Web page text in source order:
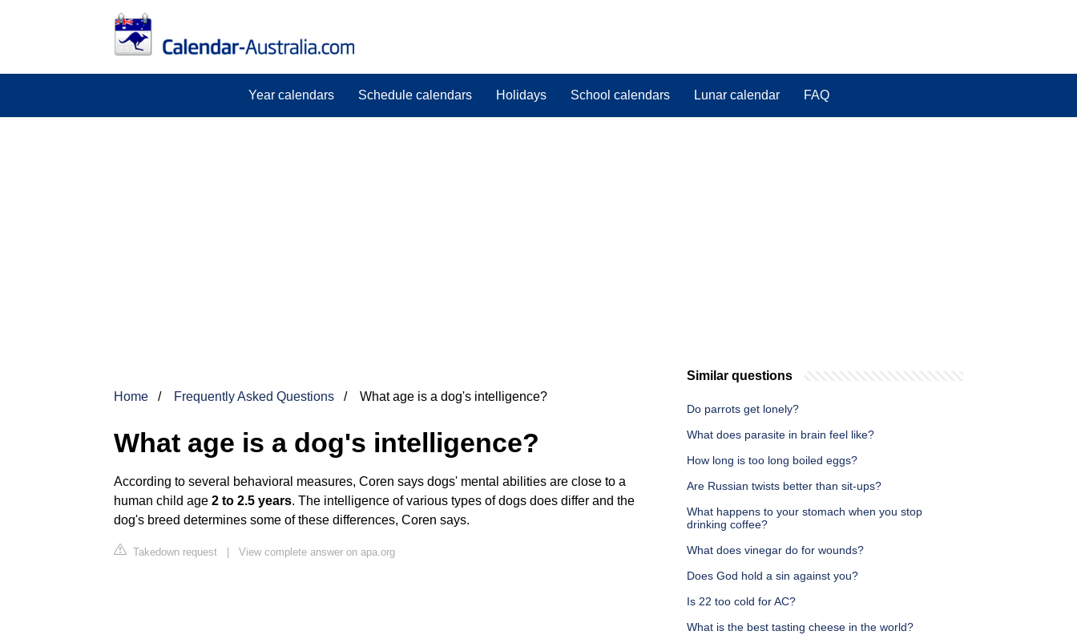
Year calendars Schedule calendars Holidays School calendars Lunar calendar FAQ
Home Frequently Asked Questions What age is a dog's intelligence?
What age is a dog's intelligence?
According to several behavioral measures, Coren says dogs' mental abilities are close to a
human child age 2 to 2.5 years. The intelligence of various types of dogs does differ and the
dog's breed determines some of these differences, Coren says.
Takedown request | View complete answer on apa.org
Similar questions
Do parrots get lonely?
What does parasite in brain feel like?
How long is too long boiled eggs?
Are Russian twists better than sit-ups?
What happens to your stomach when you stop
drinking coffee?
What does vinegar do for wounds?
Does God hold a sin against you?
Is 22 too cold for AC?
What is the best tasting cheese in the world?